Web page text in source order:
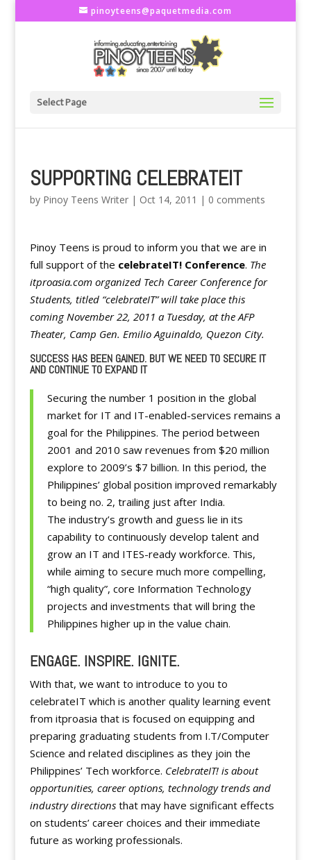
pinoyteens@paquetmedia.com
Select Page
SUPPORTING CELEBRATEIT
by Pinoy Teens Writer| Oct 14, 2011 | 0 comments
Pinoy Teens is proud to inform you that we are in
full support of the celebrateIT! Conference. The
itproasia.com organized Tech Career Conference for
Students, titled “celebrateIT” will take place this
coming November 22, 2011 a Tuesday, at the AFP
Theater, Camp Gen. Emilio Aguinaldo, Quezon City.
SUCCESS HAS BEEN GAINED. BUT WE NEED TO SECURE IT
AND CONTINUE TO EXPAND IT
Securing the number 1 position in the global
market for IT and IT-enabled-services remains a
goal for the Philippines. The period between
2001 and 2010 saw revenues from $20 million
explore to 2009’s $7 billion. In this period, the
Philippines’ global position improved remarkably
to being no. 2, trailing just after India.
The industry’s growth and guess lie in its
capability to continuously develop talent and
grow an IT and ITES-ready workforce. This,
while aiming to secure much more compelling,
“high quality”, core Information Technology
projects and investments that will bring the
Philippines higher up in the value chain.
ENGAGE. INSPIRE. IGNITE.
With that, we want to introduce to you to
celebrateIT which is another quality learning event
from itproasia that is focused on equipping and
preparing graduating students from I.T/Computer
Science and related disciplines as they join the
Philippines’ Tech workforce. CelebrateIT! is about
opportunities, career options, technology trends and
industry directionsthat may have significant effects
on students’ career choices and their immediate
future as working professionals.